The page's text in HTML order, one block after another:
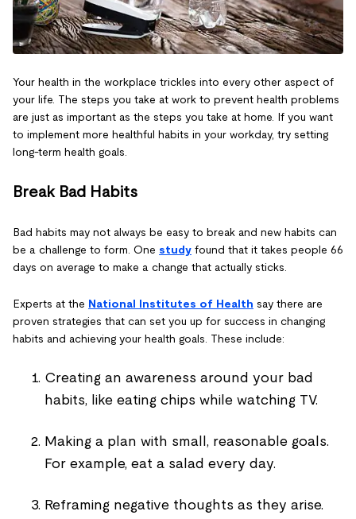
Your health in the workplace trickles into every other aspect of
your life. The steps you take at work to prevent health problems
are just as important as the steps you take at home. If you want
to implement more healthful habits in your workday, try setting
long-term health goals.
Break Bad Habits
Bad habits may not always be easy to break and new habits can
be a challenge to form. One study found that it takes people 66
days on average to make a change that actually sticks.
Experts at the National Institutes of Health say there are
proven strategies that can set you up for success in changing
habits and achieving your health goals. These include:
Creating an awareness around your bad
habits, like eating chips while watching TV.
Making a plan with small, reasonable goals.
For example, eat a salad every day.
Reframing negative thoughts as they arise.